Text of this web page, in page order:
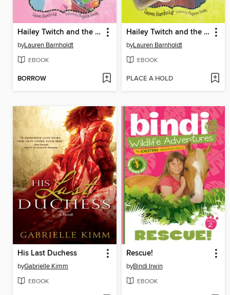
Hailey Twitch and the Great Teacher Switch
byLauren Barnholdt
EBOOK
BORROW
Hailey Twitch and the Campground Itch
byLauren Barnholdt
EBOOK
PLACE A HOLD
His Last Duchess
byGabrielle Kimm
EBOOK
Rescue!
byBindi Irwin
EBOOK